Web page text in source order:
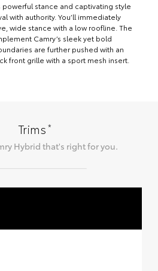
powerful stance and captivating style
with authority. You’ll immediately
wide stance with a low roofline. The
Camry’s sleek yet bold
are further pushed with an
front grille with a sport mesh insert.
Trims*
Hybridthat's right for you.